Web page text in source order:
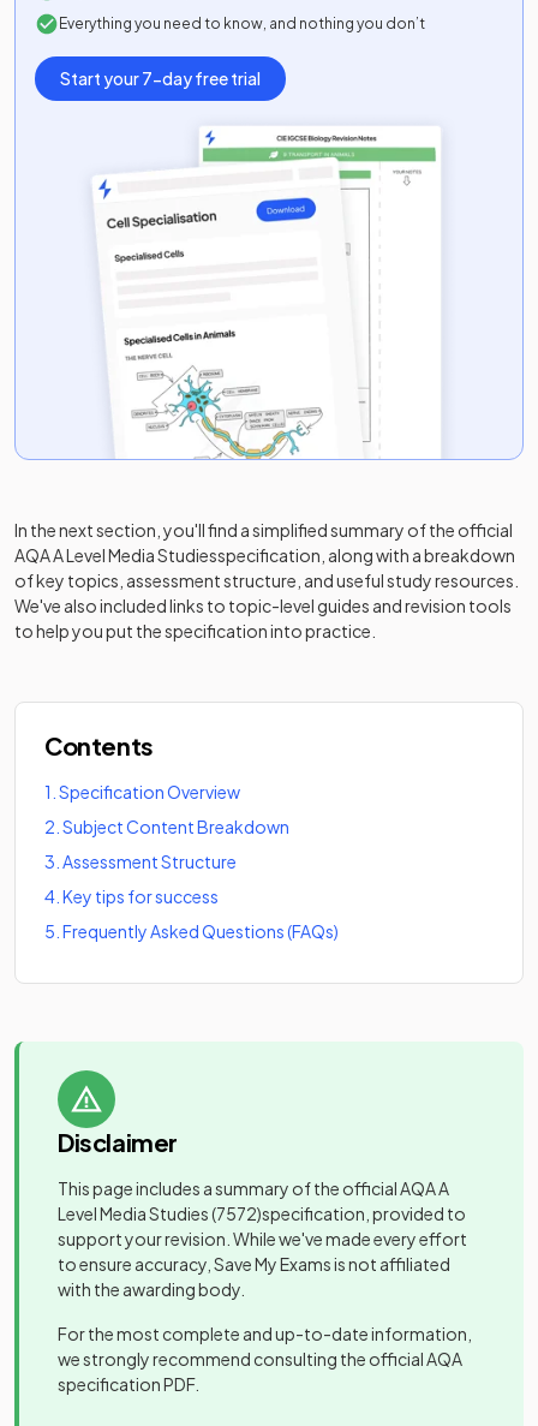
Everything you need to know, and nothing you don’t
Start your 7-day free trial
In the next section, you'll find a simplified summary of the official
AQA A Level Media Studiesspecification, along with a breakdown
of key topics, assessment structure, and useful study resources.
We've also included links to topic-level guides and revision tools
to help you put the specification into practice.
Contents
1 Specification Overview
2 Subject Content Breakdown
3 Assessment Structure
4 Key tips for success
5 Frequently Asked Questions (FAQs)
Disclaimer
This page includes a summary of the officialAQA A
Level Media Studies(7572)specification, provided to
support your revision. While we've made every effort
to ensure accuracy, Save My Exams is not affiliated
with the awarding body.
For the most complete and up-to-date information,
we strongly recommend consulting the officialAQA
specification PDF.